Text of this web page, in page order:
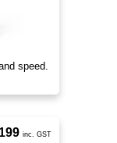
speed.
inc. GST